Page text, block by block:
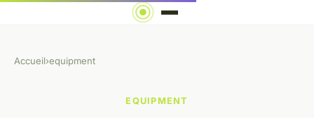
Accueil›equipment
EQUIPMENT